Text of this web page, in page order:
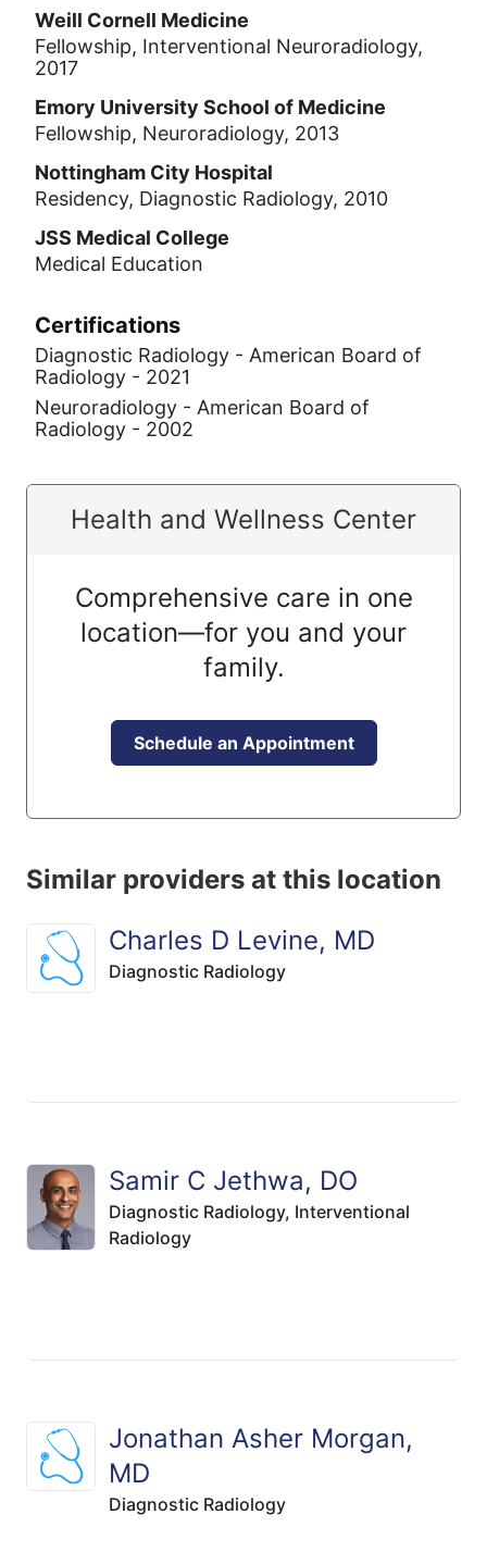
Weill Cornell Medicine
Fellowship, Interventional Neuroradiology,
2017
Emory University School of Medicine
Fellowship, Neuroradiology, 2013
Nottingham City Hospital
Residency, Diagnostic Radiology, 2010
JSS Medical College
Medical Education
Certifications
Diagnostic Radiology - American Board of
Radiology - 2021
Neuroradiology - American Board of
Radiology - 2002
Health and Wellness Center
Comprehensive care in one
location—for you and your
family.
Schedule an Appointment
Similar providers at this location
Charles D Levine, MD
Diagnostic Radiology
Samir C Jethwa, DO
Diagnostic Radiology, Interventional
Radiology
Jonathan Asher Morgan,
MD
Diagnostic Radiology